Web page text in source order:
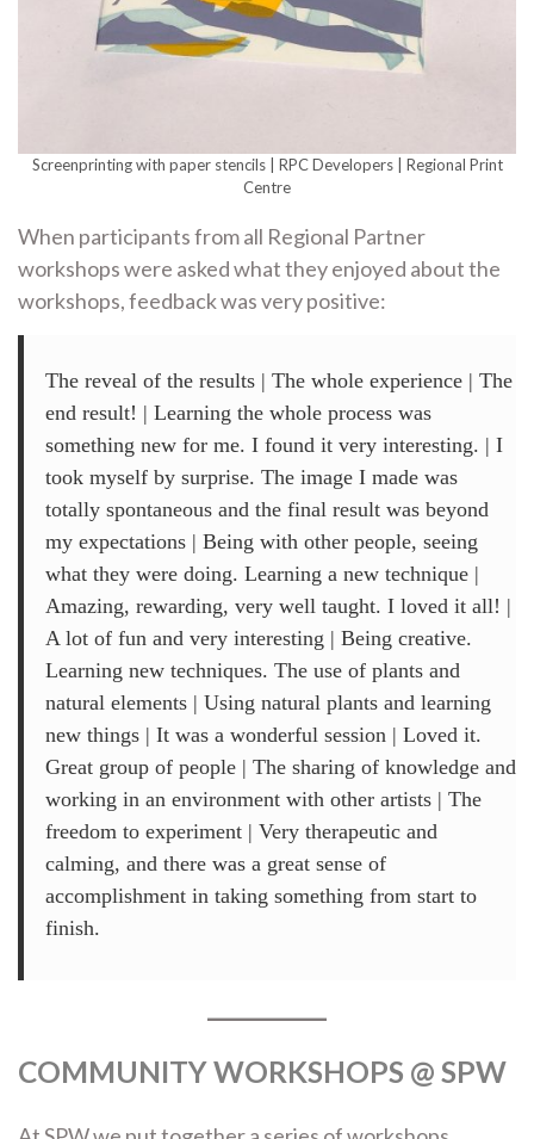
Screenprinting with paper stencils | RPC Developers | Regional Print
Centre
When participants from all Regional Partner
workshops were asked what they enjoyed about the
workshops, feedback was very positive:
The reveal of the results | The whole experience | The
end result! | Learning the whole process was
something new for me. I found it very interesting. | I
took myself by surprise. The image I made was
totally spontaneous and the final result was beyond
my expectations | Being with other people, seeing
what they were doing. Learning a new technique |
Amazing, rewarding, very well taught. I loved it all! |
A lot of fun and very interesting | Being creative.
Learning new techniques. The use of plants and
natural elements | Using natural plants and learning
new things | It was a wonderful session | Loved it.
Great group of people | The sharing of knowledge and
working in an environment with other artists | The
freedom to experiment | Very therapeutic and
calming, and there was a great sense of
accomplishment in taking something from start to
finish.
COMMUNITY WORKSHOPS @ SPW